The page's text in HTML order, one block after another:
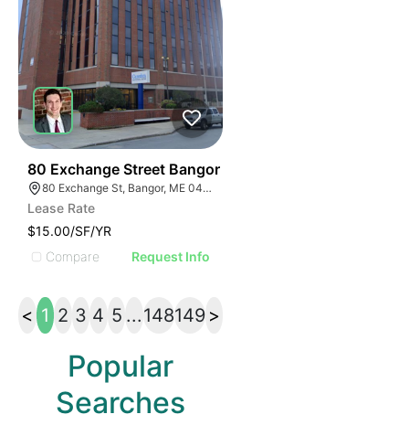
80 Exchange Street Bangor
80 Exchange St, Bangor, ME 04401
Lease Rate
$15.00/SF/YR
Compare
Request Info
< 1 2 3 4 5 ...148149 >
Popular
Searches